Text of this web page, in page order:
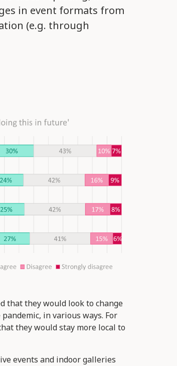
in event formats from
(e.g. through
that they would look to change
in various ways. For
they would stay more local to
events and indoor galleries